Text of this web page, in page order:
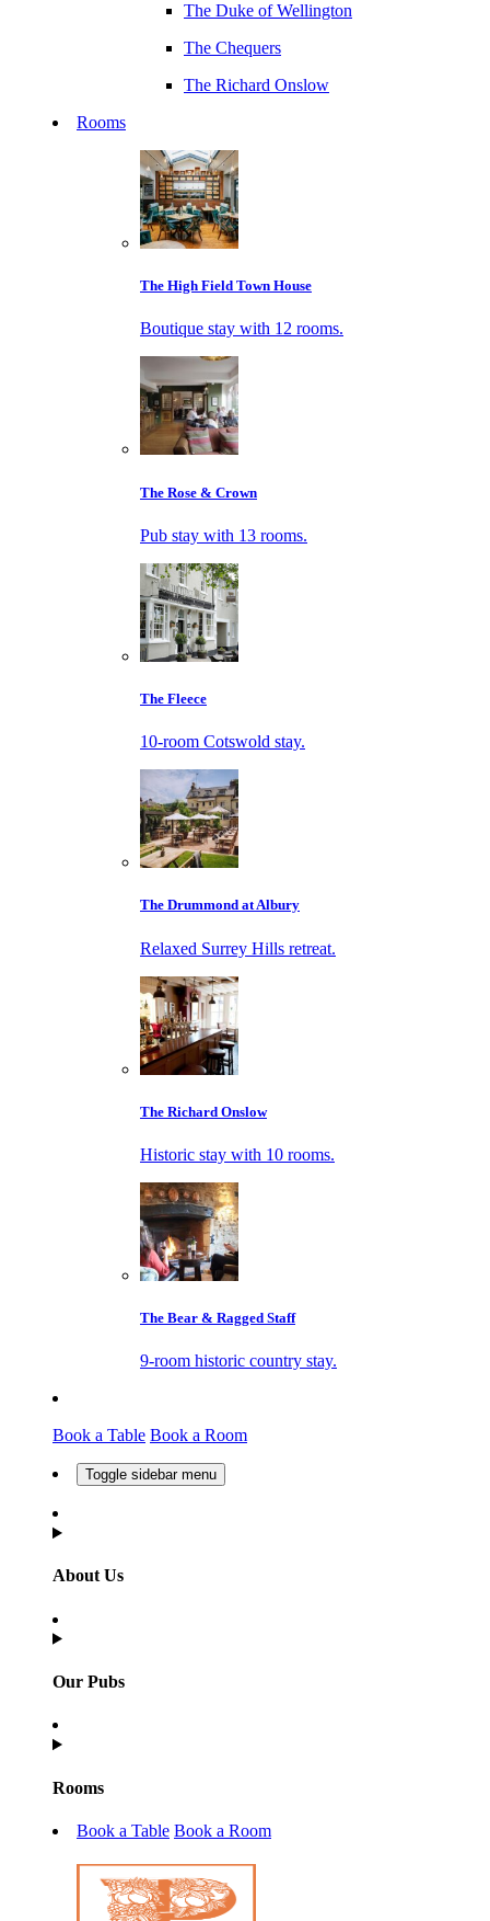
The Duke of Wellington
The Chequers
The Richard Onslow
Rooms
The High Field Town House
Boutique stay with 12 rooms.
The Rose & Crown
Pub stay with 13 rooms.
The Fleece
10-room Cotswold stay.
The Drummond at Albury
Relaxed Surrey Hills retreat.
The Richard Onslow
Historic stay with 10 rooms.
The Bear & Ragged Staff
9-room historic country stay.
Book a Table Book a Room
Toggle sidebar menu
About Us
Our Pubs
Rooms
Book a Table Book a Room